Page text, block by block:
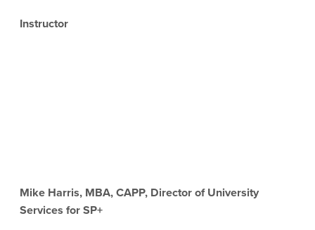
Instructor
Mike Harris, MBA, CAPP, Director of University
Services for SP+